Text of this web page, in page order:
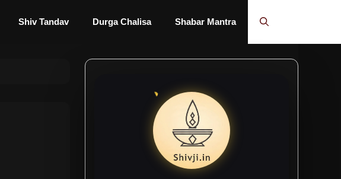
Shiv Tandav Durga Chalisa Shabar Mantra